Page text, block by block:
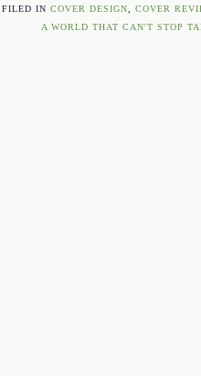
FILED INCOVER DESIGN ,COVER
A WORLD THAT CAN'T STOP